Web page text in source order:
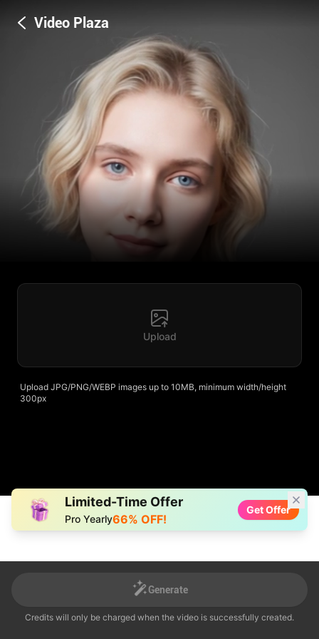
Video Plaza
Upload
Upload JPG/PNG/WEBP images up to 10MB, minimum width/height
300px
Generate
Generate
Credits will only be charged when the video is successfully created.
Limited-Time Offer
Pro Yearly66% OFF!
Get Offer